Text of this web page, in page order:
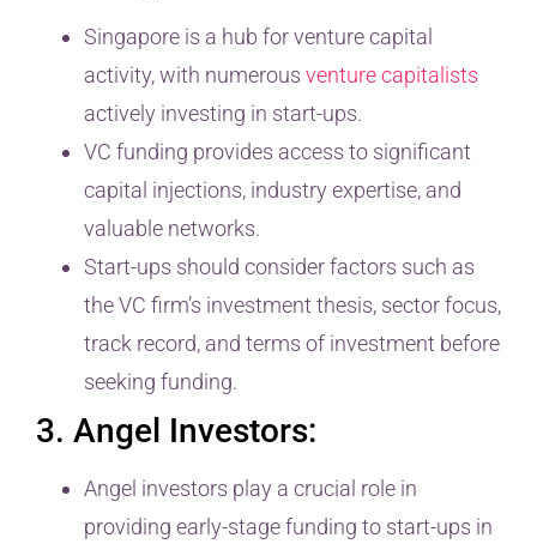
Singapore is a hub for venture capital
activity, with numerous venture capitalists
actively investing in start-ups.
VC funding provides access to significant
capital injections, industry expertise, and
valuable networks.
Start-ups should consider factors such as
the VC firm’s investment thesis, sector focus,
track record, and terms of investment before
seeking funding.
3. Angel Investors:
Angel investors play a crucial role in
providing early-stage funding to start-ups in